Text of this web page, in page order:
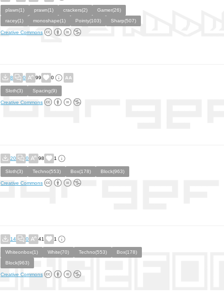
plawn(1) prawn(1) crackers(2)
Gamer(26)
racey(1)
monoshape(1) Pointy(103) Sharp(507)
Creative Commons
8 0 99 0
Sloth(3) Spacing(9)
Creative Commons
20 0 98 1
Sloth(3) Techno(553) Box(178) Block(963)
Creative Commons
14 0 41 1
Whiteonbox(1) White(70) Techno(553)
Box(178)
Block(963)
Creative Commons